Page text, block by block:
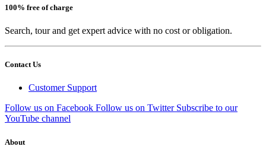
100% free of charge
Search, tour and get expert advice with no cost or obligation.
Contact Us
Customer Support
Follow us on Facebook Follow us on Twitter Subscribe to our
YouTube channel
About